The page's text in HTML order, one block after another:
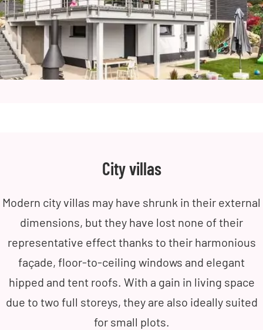
City villas
Modern city villas may have shrunk in their external
dimensions, but they have lost none of their
representative effect thanks to their harmonious
façade, floor-to-ceiling windows and elegant
hipped and tent roofs. With a gain in living space
due to two full storeys, they are also ideally suited
for small plots.